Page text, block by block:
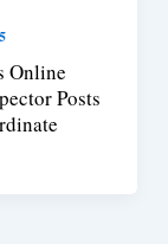
Online
Posts